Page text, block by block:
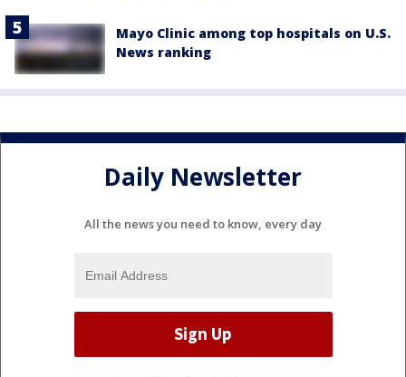
Mayo Clinic among top hospitals on U.S.
News ranking
Daily Newsletter
All the news you need to know, every day